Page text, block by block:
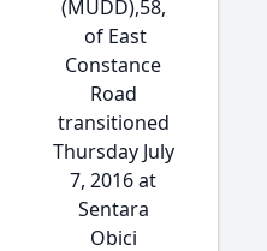
(MUDD),58,
of East
Constance
Road
transitioned
Thursday July
7, 2016 at
Sentara
Obici